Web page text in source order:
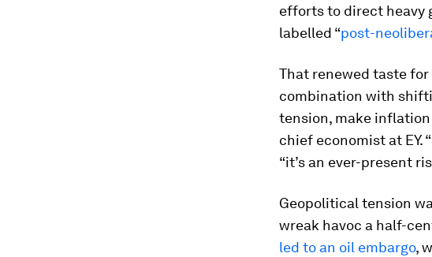
efforts to direct heavy
labelled “post-
That renewed taste
combination with
tension, make
chief economist at EY.
“it’s an ever-present
Geopolitical tension
wreak havoc a half-
led to an oil embargo,